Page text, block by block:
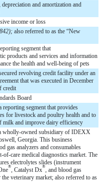
and amortization and
income or loss
also referred to as the “New
segment that
products and services and information
the health and well-being of pets
revolving credit facility under an
that was executed in December
credit
Board
segment that provides
for livestock and poultry health and to
milk and improve dairy efficiency
wholly-owned subsidiary of IDEXX
Georgia. This business
gas analyzers and consumables
care medical diagnostics market. The
electrolytes slides (instrument
® , Catalyst Dx®
, and blood gas
veterinary market; also referred to as